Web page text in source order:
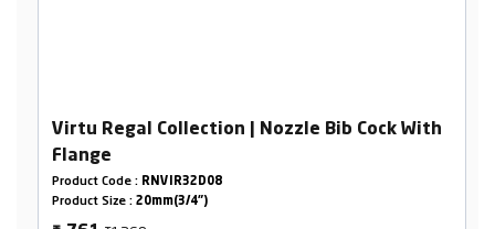
Virtu Regal Collection | Nozzle Bib Cock With
Flange
Product Code : RNVIR32D08
Product Size : 20mm(3/4")